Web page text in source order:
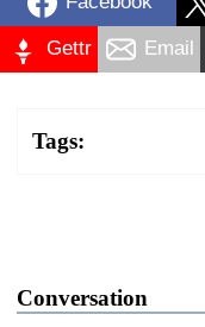
Gettr Email
Tags:
Conversation